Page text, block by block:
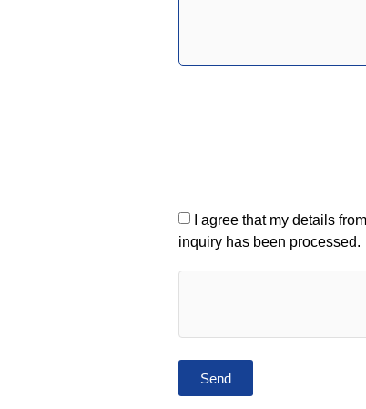
I agree that my details
inquiry has been processed.
Send